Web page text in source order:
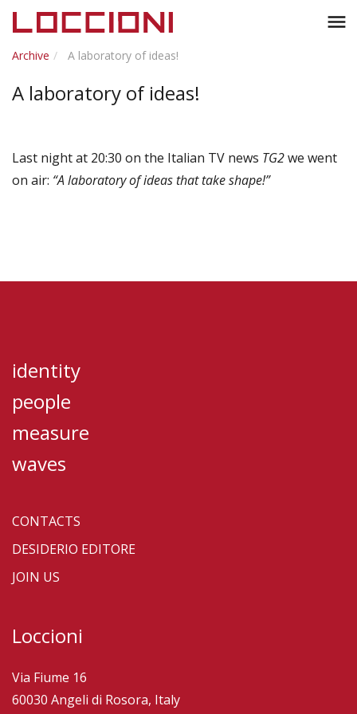
menu
Archive A laboratory of ideas!
A laboratory of ideas!
Last night at 20:30 on the Italian TV news TG2we went
on air: “A laboratory of ideas that take shape!”
identity
people
measure
waves
CONTACTS
DESIDERIO EDITORE
JOIN US
Loccioni
Via Fiume 16
60030 Angeli di Rosora, Italy